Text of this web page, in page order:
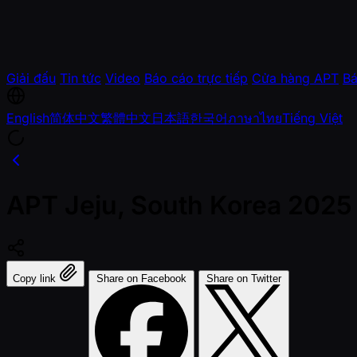
Giải đấu Tin tức Video Báo cáo trực tiếp Cửa hàng APT
English简体中文繁體中文日本語한국어ภาษาไทยTiếng Việt
Copy link Share on Facebook Share on Twitter